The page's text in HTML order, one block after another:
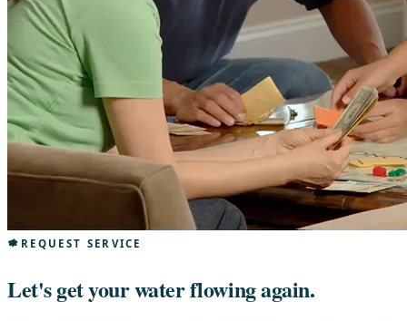
REQUEST SERVICE
Let's get your water flowing again.